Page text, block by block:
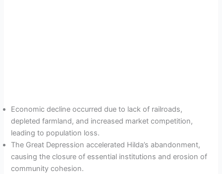
Economic decline occurred due to lack of railroads,
depleted farmland, and increased market competition,
leading to population loss.
The Great Depression accelerated Hilda’s abandonment,
causing the closure of essential institutions and erosion of
community cohesion.